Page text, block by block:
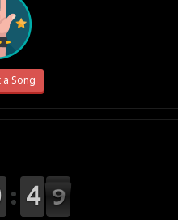
Song
5
4
4 8
8
7